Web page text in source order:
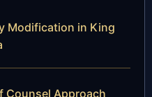
Modification in King
Counsel Approach